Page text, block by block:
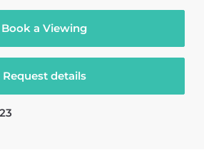
Book a Viewing
Request details